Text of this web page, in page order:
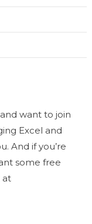
want to join
Excel and
And if you’re
some free
at